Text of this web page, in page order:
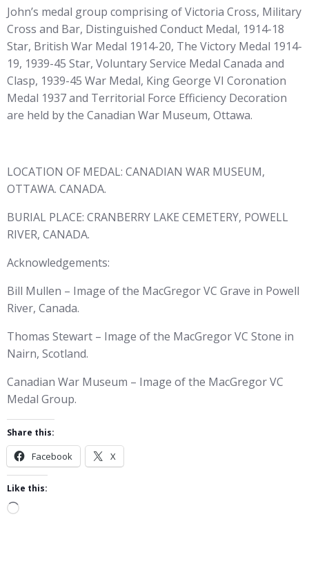
John’s medal group comprising of Victoria Cross, Military
Cross and Bar, Distinguished Conduct Medal, 1914-18
Star, British War Medal 1914-20, The Victory Medal 1914-
19, 1939-45 Star, Voluntary Service Medal Canada and
Clasp, 1939-45 War Medal, King George VI Coronation
Medal 1937 and Territorial Force Efficiency Decoration
are held by the Canadian War Museum, Ottawa.
LOCATION OF MEDAL: CANADIAN WAR MUSEUM,
OTTAWA. CANADA.
BURIAL PLACE: CRANBERRY LAKE CEMETERY, POWELL
RIVER, CANADA.
Acknowledgements:
Bill Mullen – Image of the MacGregor VC Grave in Powell
River, Canada.
Thomas Stewart – Image of the MacGregor VC Stone in
Nairn, Scotland.
Canadian War Museum – Image of the MacGregor VC
Medal Group.
Share this:
Facebook X
Like this:
Loading…